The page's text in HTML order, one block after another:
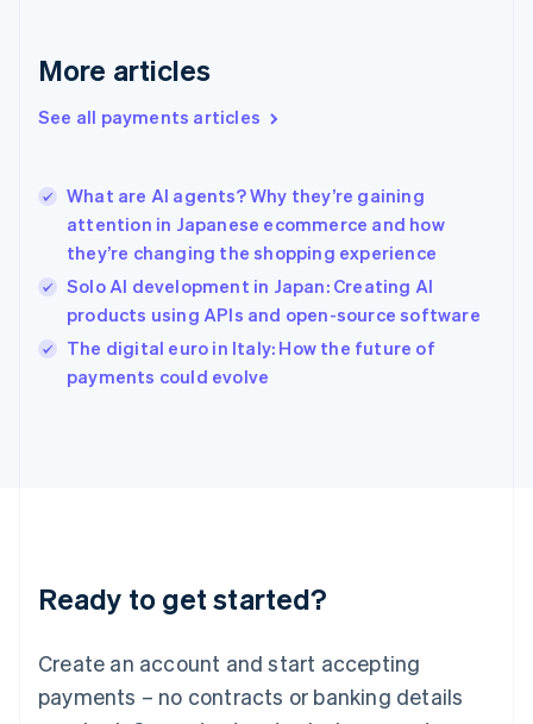
More articles
See all payments articles
What are AI agents? Why they’re gaining
attention in Japanese ecommerce and how
they’re changing the shopping experience
Solo AI development in Japan: Creating AI
products using APIs and open-source software
The digital euro in Italy: How the future of
payments could evolve
Ready to get started?
Create an account and start accepting
payments – no contracts or banking details
English
Gibraltar
Greece
English简体中文
Hungary
English
English
Ireland
English
Italy
Italiano
English
Luxembourg
Mainland China
简体中文
Malaysia